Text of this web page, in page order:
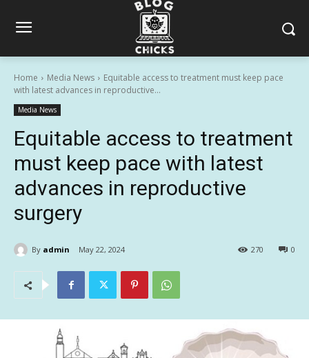
Home Media News
Equitable access to treatment must keep pace
with latest advances in reproductive...
Media News
Equitable access to treatment
must keep pace with latest
advances in reproductive
surgery
By admin May 22, 2024 0
270